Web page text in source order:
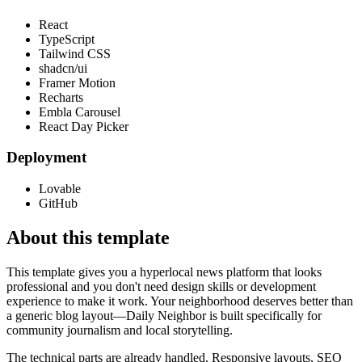
React
TypeScript
Tailwind CSS
shadcn/ui
Framer Motion
Recharts
Embla Carousel
React Day Picker
Deployment
Lovable
GitHub
About this template
This template gives you a hyperlocal news platform that looks
professional and you don't need design skills or development
experience to make it work. Your neighborhood deserves better than
a generic blog layout—Daily Neighbor is built specifically for
community journalism and local storytelling.
The technical parts are already handled. Responsive layouts, SEO